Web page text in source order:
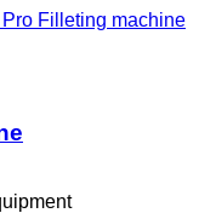
Filleting machine